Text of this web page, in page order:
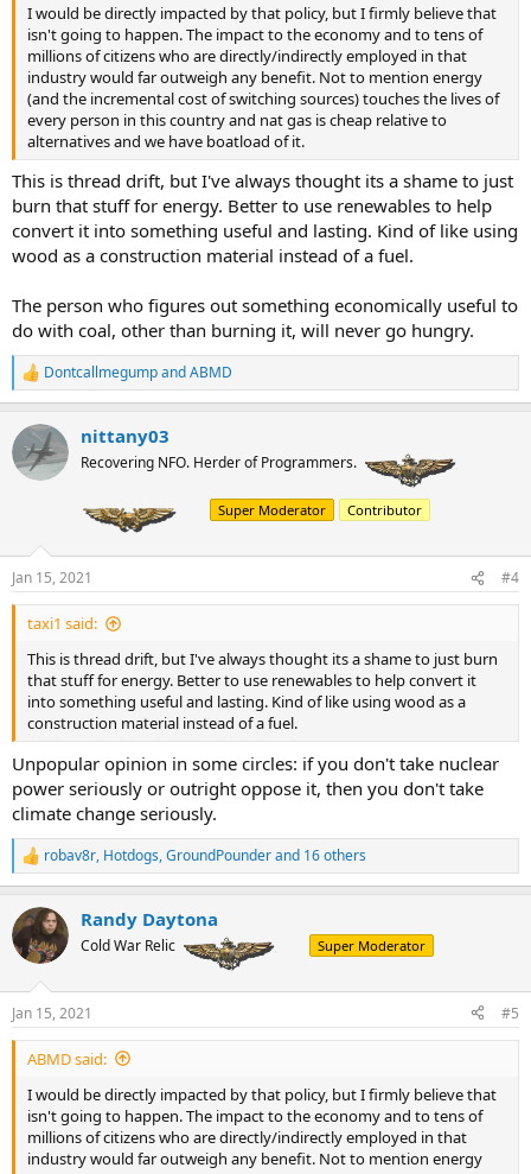
I would be directly impacted by that policy, but I firmly believe that
isn't going to happen. The impact to the economy and to tens of
millions of citizens who are directly/indirectly employed in that
industry would far outweigh any benefit. Not to mention energy
(and the incremental cost of switching sources) touches the lives of
every person in this country and nat gas is cheap relative to
alternatives and we have boatload of it.
This is thread drift, but I've always thought its a shame to just
burn that stuff for energy. Better to use renewables to help
convert it into something useful and lasting. Kind of like using
wood as a construction material instead of a fuel.
The person who figures out something economically useful to
do with coal, other than burning it, will never go hungry.
R
e
c
i
:
DontcallmegumpandABMD
nittany03
Recovering NFO. Herder of Programmers.
Super Moderator Contributor
Jan 15, 2021 #4
taxi1 said:
This is thread drift, but I've always thought its a shame to just burn
that stuff for energy. Better to use renewables to help convert it
into something useful and lasting. Kind of like using wood as a
construction material instead of a fuel.
Unpopular opinion in some circles: if you don't take nuclear
power seriously or outright oppose it, then you don't take
climate change seriously.
R
e
c
i
n
s
:
robav8r, Hotdogs,GroundPounderand 16 others
Randy Daytona
Cold War Relic Super Moderator
Jan 15, 2021 #5
ABMD said:
I would be directly impacted by that policy, but I firmly believe that
isn't going to happen. The impact to the economy and to tens of
millions of citizens who are directly/indirectly employed in that
industry would far outweigh any benefit. Not to mention energy